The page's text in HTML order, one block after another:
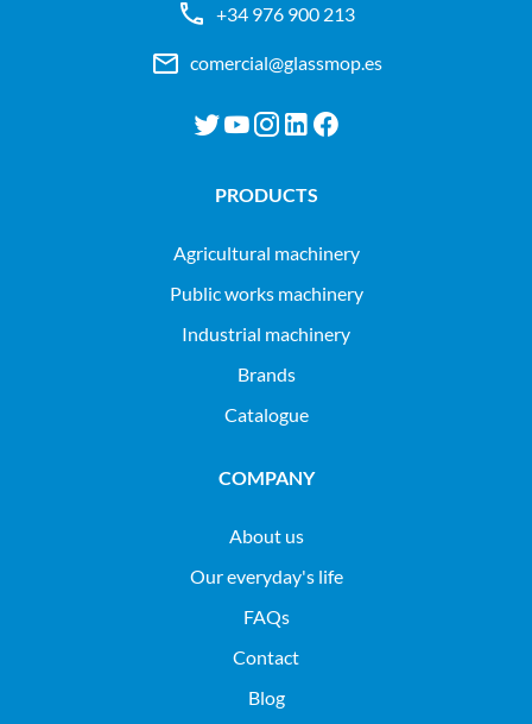
+34 976 900 213
comercial@glassmop.es
PRODUCTS
agricultural machinery
public works machinery
industrial machinery
Brands
Catalogue
COMPANY
About us
Our everyday's life
FAQs
Contact
Blog